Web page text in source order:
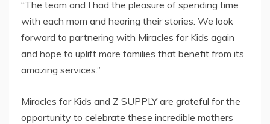
“The team and I had the pleasure of spending time
with each mom and hearing their stories. We look
forward to partnering with Miracles for Kids again
and hope to uplift more families that benefit from its
amazing services.”
Miracles for Kids and Z SUPPLY are grateful for the
opportunity to celebrate these incredible mothers